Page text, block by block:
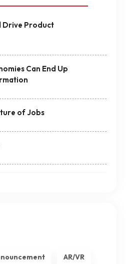
Drive Product
Can End Up
of Jobs
AR/VR